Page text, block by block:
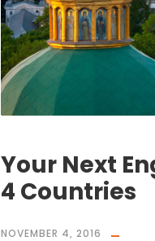
Your Next
4 Countries
NOVEMBER 4, 2016